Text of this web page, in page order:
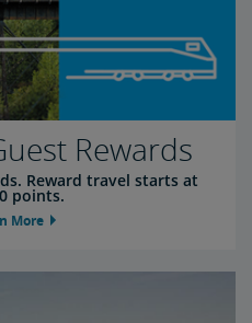
Rewards
Reward travel starts at
points.
More